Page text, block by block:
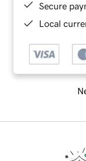
Secure
Local